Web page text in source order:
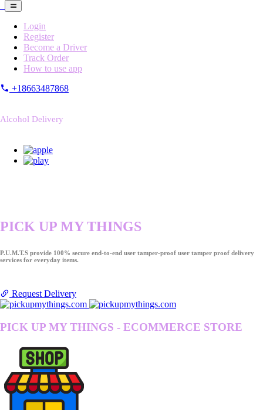
Login
Register
Become a Driver
Track Order
How to use app
+18663487868
Alcohol Delivery
PICK UP MY THINGS
P.U.M.T.S provide 100% secure end-to-end user tamper-proof user tamper proof delivery
services for everyday items.
Request Delivery
PICK UP MY THINGS - ECOMMERCE STORE